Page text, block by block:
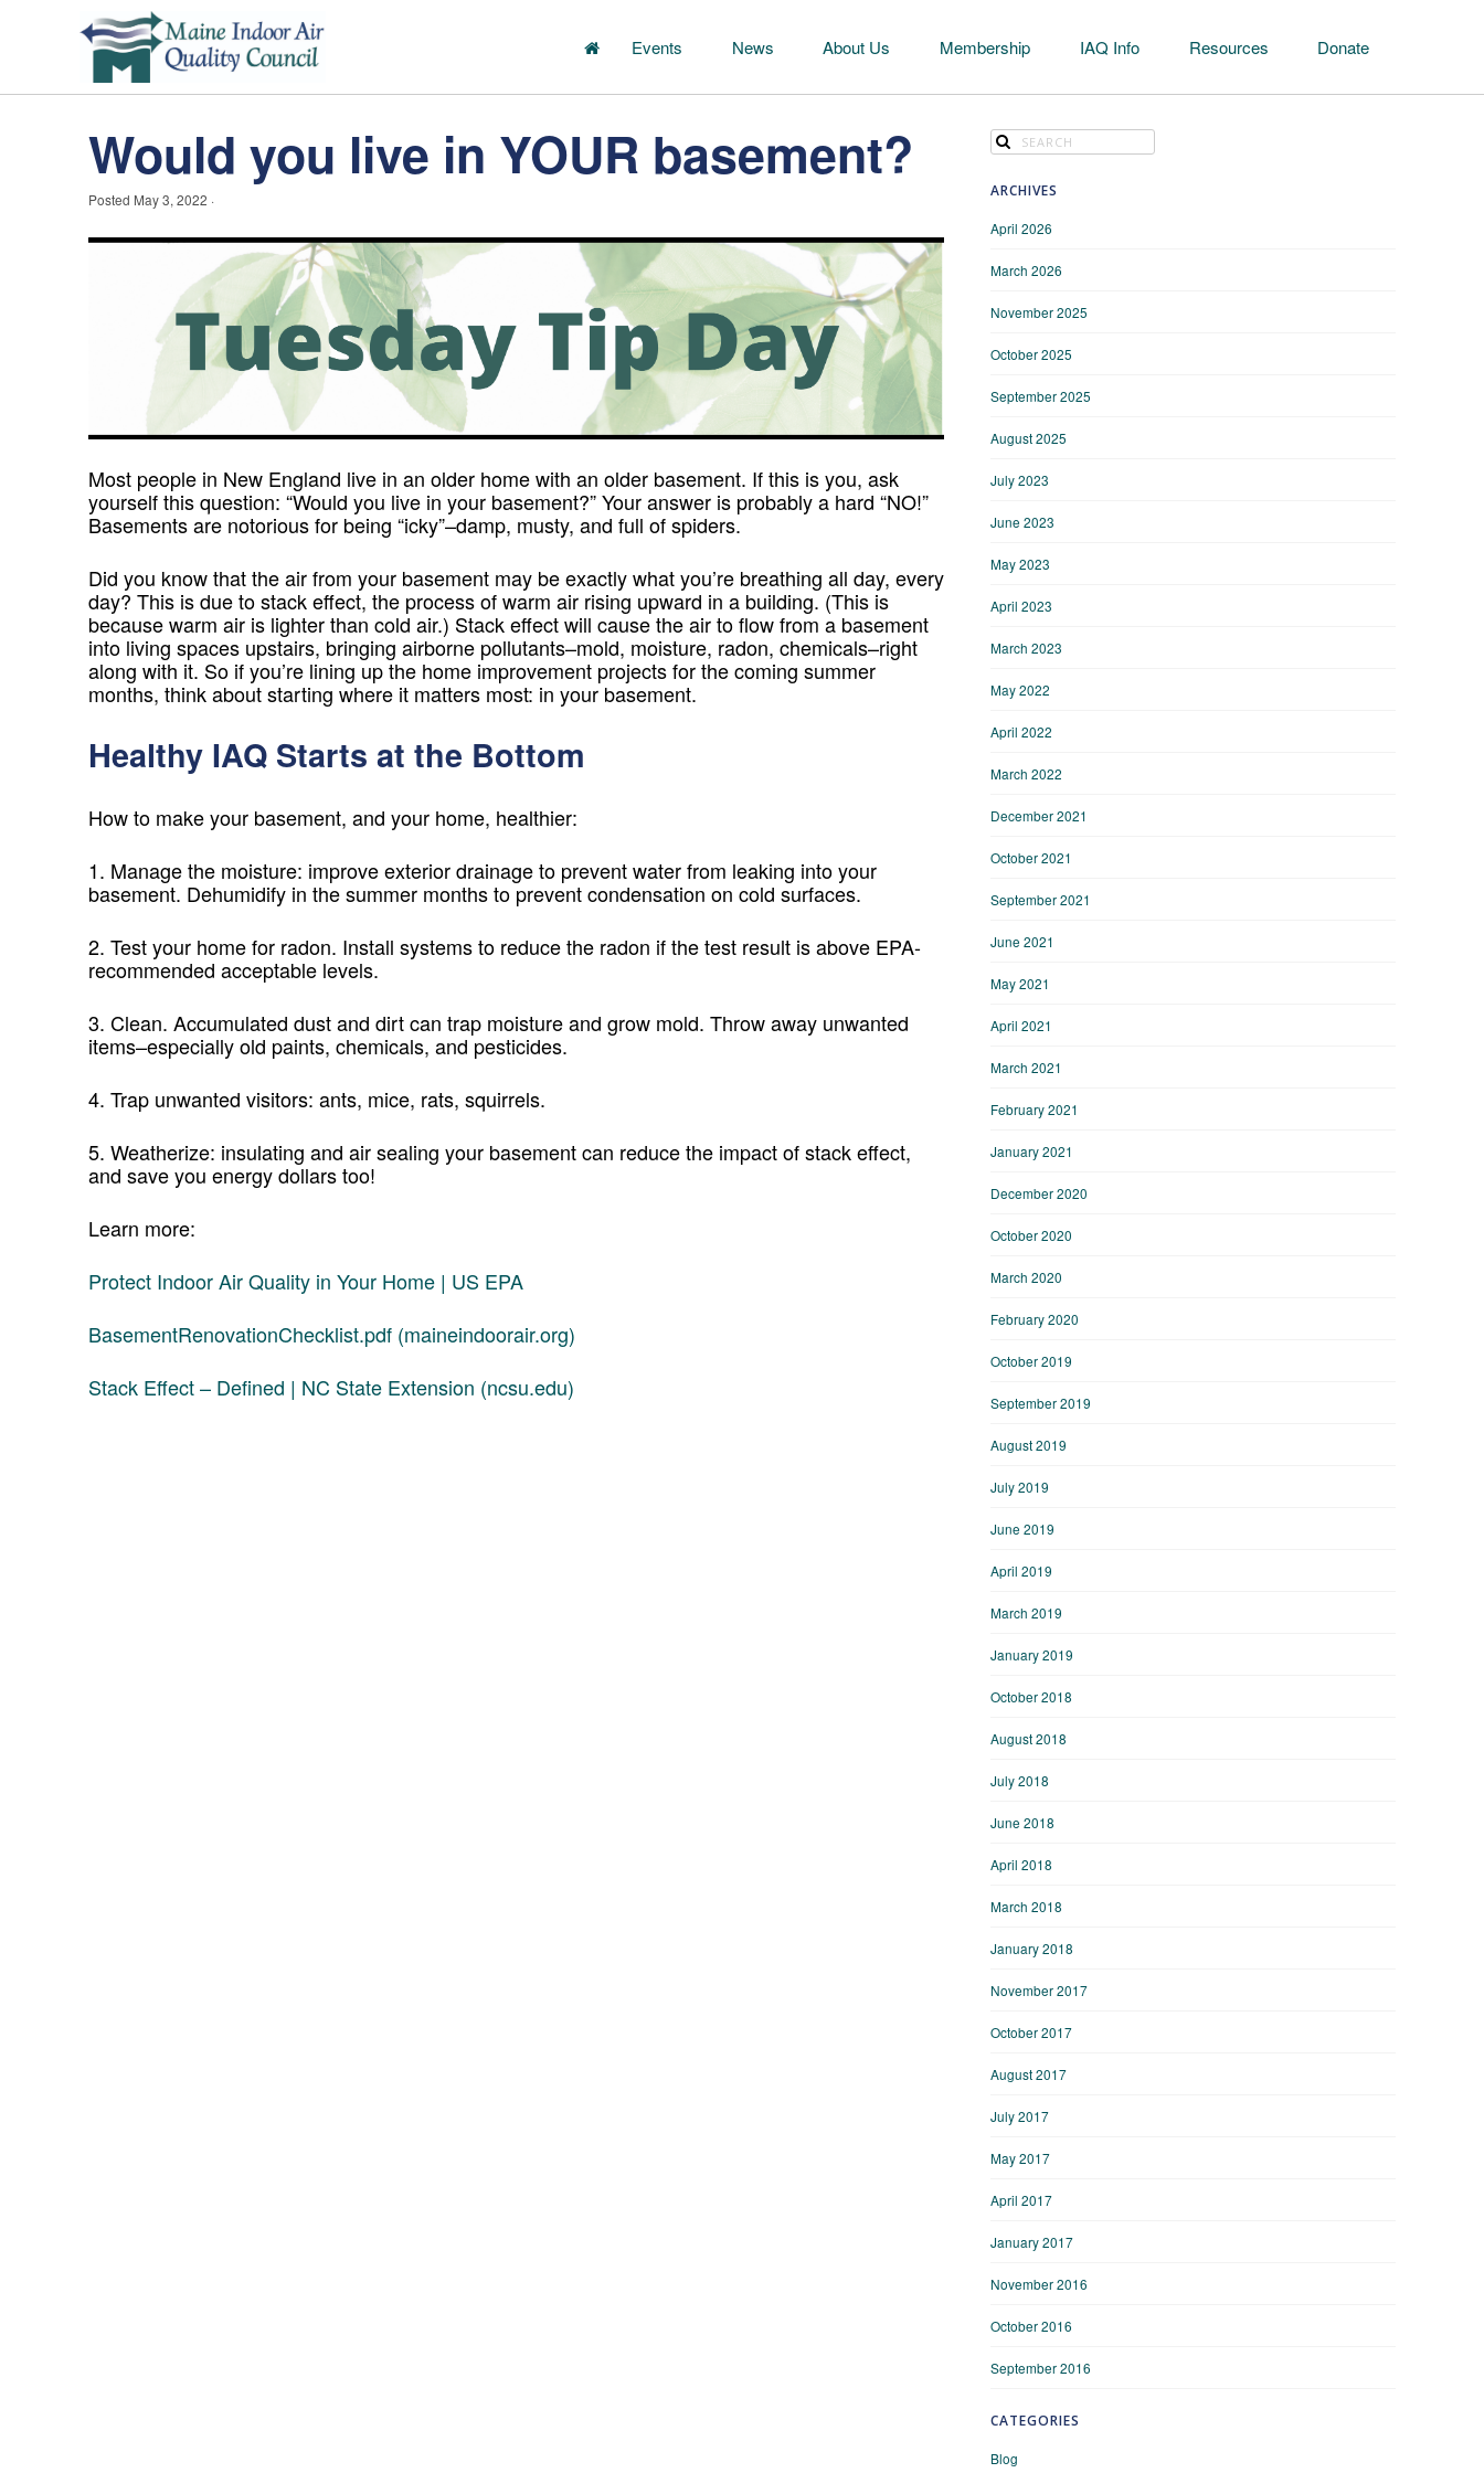
Events News About Us Membership IAQ Info Resources Donate
Would you live in YOUR basement?
Posted May 3, 2022 ·
Most people in New England live in an older home with an older basement. If this is you, ask
yourself this question: “Would you live in your basement?” Your answer is probably a hard “NO!”
Basements are notorious for being “icky”–damp, musty, and full of spiders.
Did you know that the air from your basement may be exactly what you’re breathing all day, every
day? This is due to stack effect, the process of warm air rising upward in a building. (This is
because warm air is lighter than cold air.) Stack effect will cause the air to flow from a basement
into living spaces upstairs, bringing airborne pollutants–mold, moisture, radon, chemicals–right
along with it. So if you’re lining up the home improvement projects for the coming summer
months, think about starting where it matters most: in your basement.
Healthy IAQ Starts at the Bottom
How to make your basement, and your home, healthier:
1. Manage the moisture: improve exterior drainage to prevent water from leaking into your
basement. Dehumidify in the summer months to prevent condensation on cold surfaces.
2. Test your home for radon. Install systems to reduce the radon if the test result is above EPA-
recommended acceptable levels.
3. Clean. Accumulated dust and dirt can trap moisture and grow mold. Throw away unwanted
items–especially old paints, chemicals, and pesticides.
4. Trap unwanted visitors: ants, mice, rats, squirrels.
5. Weatherize: insulating and air sealing your basement can reduce the impact of stack effect,
and save you energy dollars too!
Learn more:
Protect Indoor Air Quality in Your Home | US EPA
BasementRenovationChecklist.pdf (maineindoorair.org)
Stack Effect – Defined | NC State Extension (ncsu.edu)
ARCHIVES
April 2026
March 2026
November 2025
October 2025
September 2025
August 2025
July 2023
June 2023
May 2023
April 2023
March 2023
May 2022
April 2022
March 2022
December 2021
October 2021
September 2021
June 2021
May 2021
April 2021
March 2021
February 2021
January 2021
December 2020
October 2020
March 2020
February 2020
October 2019
September 2019
August 2019
July 2019
June 2019
April 2019
March 2019
January 2019
October 2018
August 2018
July 2018
June 2018
April 2018
March 2018
January 2018
November 2017
October 2017
August 2017
July 2017
May 2017
April 2017
January 2017
November 2016
October 2016
September 2016
CATEGORIES
Blog